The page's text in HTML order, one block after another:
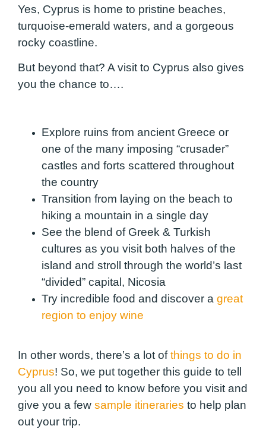
Yes, Cyprus is home to pristine beaches,
turquoise-emerald waters, and a gorgeous
rocky coastline.
But beyond that? A visit to Cyprus also gives
you the chance to….
Explore ruins from ancient Greece or
one of the many imposing “crusader”
castles and forts scattered throughout
the country
Transition from laying on the beach to
hiking a mountain in a single day
See the blend of Greek & Turkish
cultures as you visit both halves of the
island and stroll through the world’s last
“divided” capital, Nicosia
Try incredible food and discover a great
region to enjoy wine
In other words, there’s a lot ofthings to do in
Cyprus! So, we put together this guide to tell
you all you need to know before you visit and
give you a few sample itineraries to help plan
out your trip.